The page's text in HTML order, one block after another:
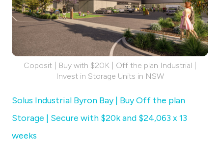
Coposit | Buy with $20K | Off the plan Industrial |
Invest in Storage Units in NSW
Solus Industrial Byron Bay | Buy Off the plan
Storage | Secure with $20k and $24,063 x 13
weeks